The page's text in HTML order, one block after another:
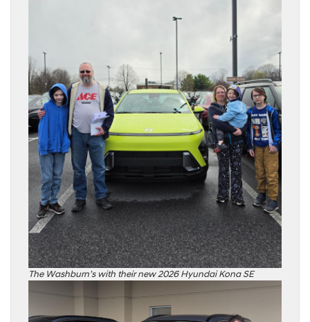
The Washburn’s with their new 2026 Hyundai Kona SE